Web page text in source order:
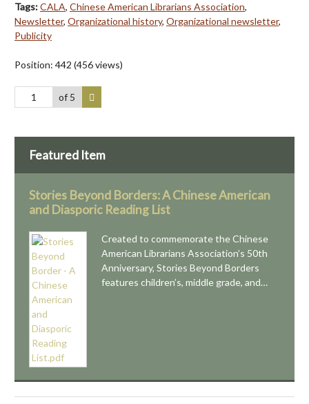
Tags:CALA, Chinese American Librarians Association,
Newsletter, Organizational history, Organizational newsletter,
Publicity
Position: 442 (456views)
of 5
Featured Item
Stories Beyond Borders: A Chinese American
and Diasporic Reading List
Created to commemorate the Chinese
American Librarians Association’s 50th
Anniversary, Stories Beyond Borders
features children’s, middle grade, and…